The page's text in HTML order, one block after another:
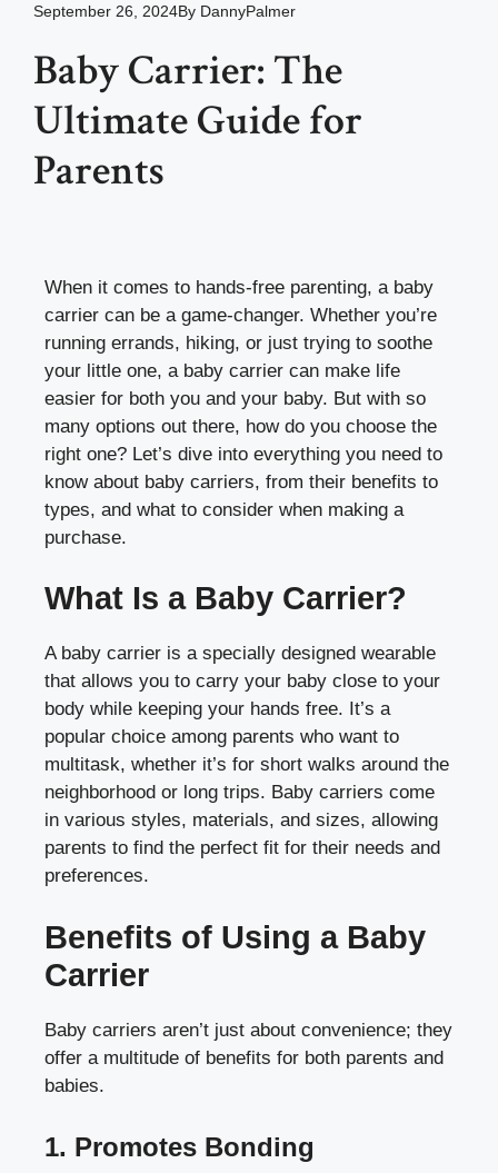
September 26, 2024By DannyPalmer
Baby Carrier: The
Ultimate Guide for
Parents
When it comes to hands-free parenting, a baby
carrier can be a game-changer. Whether you’re
running errands, hiking, or just trying to soothe
your little one, a baby carrier can make life
easier for both you and your baby. But with so
many options out there, how do you choose the
right one? Let’s dive into everything you need to
know about baby carriers, from their benefits to
types, and what to consider when making a
purchase.
What Is a Baby Carrier?
A baby carrier is a specially designed wearable
that allows you to carry your baby close to your
body while keeping your hands free. It’s a
popular choice among parents who want to
multitask, whether it’s for short walks around the
neighborhood or long trips. Baby carriers come
in various styles, materials, and sizes, allowing
parents to find the perfect fit for their needs and
preferences.
Benefits of Using a Baby
Carrier
Baby carriers aren’t just about convenience; they
offer a multitude of benefits for both parents and
babies.
1. Promotes Bonding